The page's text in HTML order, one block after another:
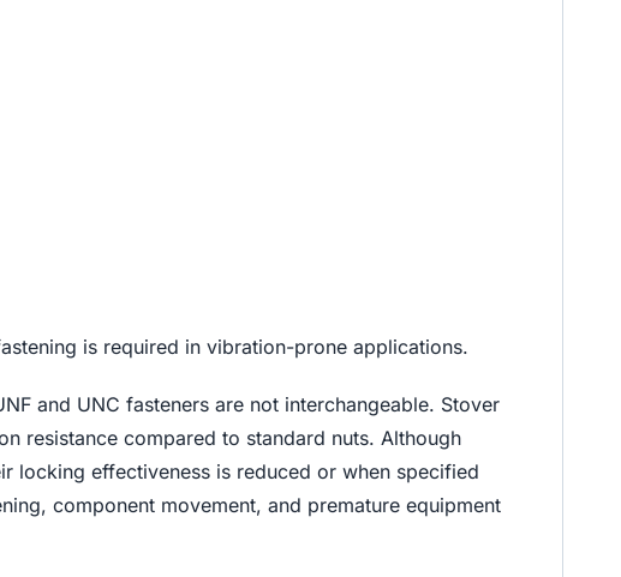
is required in vibration-prone applications.
and UNC fasteners are not interchangeable. Stover
resistance compared to standard nuts. Although
locking effectiveness is reduced or when specified
component movement, and premature equipment